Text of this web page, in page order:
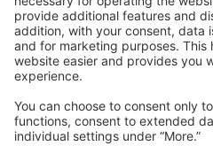
Dräger Customer Service